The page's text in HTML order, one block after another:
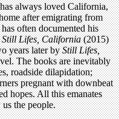
always loved California,
after emigrating from
often documented his
Still Lifes, California(2015)
years later byStill Lifes,
The books are inevitably
roadside dilapidation;
pregnant with downbeat
hopes. All this emanates
the people.